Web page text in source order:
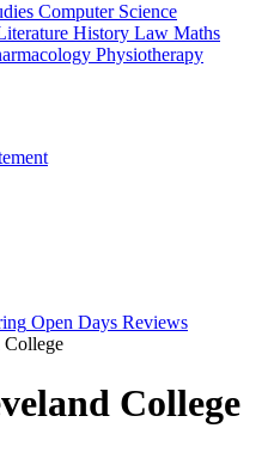
Computer Science
History Law Maths
Physiotherapy
Open Days Reviews
College